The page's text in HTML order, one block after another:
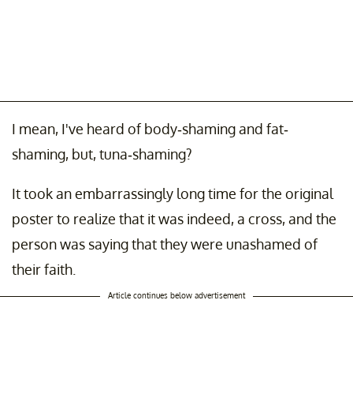
I mean, I've heard of body-shaming and fat-
shaming, but, tuna-shaming?
It took an embarrassingly long time for the original
poster to realize that it was indeed, a cross, and the
person was saying that they were unashamed of
their faith.
Article continues below advertisement